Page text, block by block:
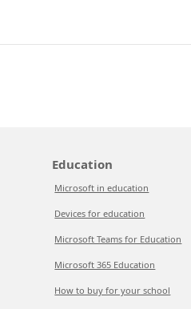
Education
Microsoft in education
Devices for education
Microsoft Teams for Education
Microsoft 365 Education
How to buy for your school